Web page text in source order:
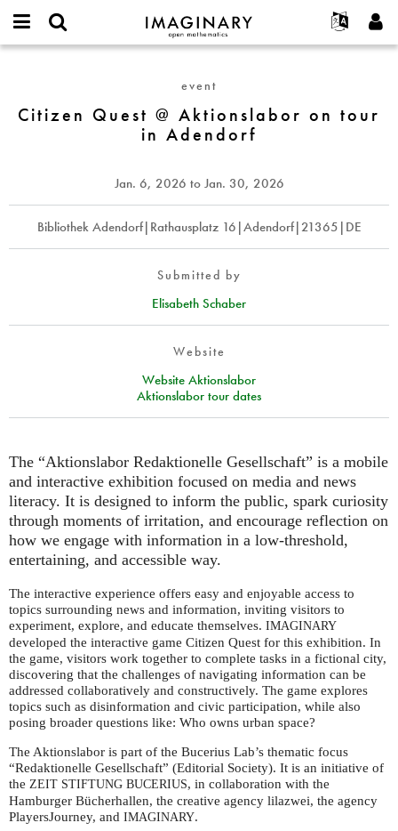
IMAGINARY
open
Français
Deutsch
한국어
Türkçe
Programs
Galleries
Hands-On
Texts
Exhibitions
Projects
Participate
Contact
username
Request new password
@
Adendorf
event
Citizen Quest @ Aktionslabor on tour
in Adendorf
Jan. 6, 2026 to Jan. 30, 2026
Bibliothek Adendorf|Rathausplatz 16|Adendorf|21365|DE
Submitted by
Elisabeth Schaber
Website
Website Aktionslabor
Aktionslabor tour dates
The “Aktionslabor Redaktionelle Gesellschaft” is a mobile
and interactive exhibition focused on media and news
literacy. It is designed to inform the public, spark curiosity
through moments of irritation, and encourage reflection on
how we engage with information in a low-threshold,
entertaining, and accessible way.
The interactive experience offers easy and enjoyable access to
topics surrounding news and information, inviting visitors to
experiment, explore, and educate themselves. IMAGINARY
developed the interactive game Citizen Quest for this exhibition. In
the game, visitors work together to complete tasks in a fictional city,
discovering that the challenges of navigating information can be
addressed collaboratively and constructively. The game explores
topics such as disinformation and civic participation, while also
posing broader questions like: Who owns urban space?
The Aktionslabor is part of the Bucerius Lab’s thematic focus
“Redaktionelle Gesellschaft” (Editorial Society). It is an initiative of
the ZEIT STIFTUNG BUCERIUS, in collaboration with the
Hamburger Bücherhallen, the creative agency lilazwei, the agency
PlayersJourney, and IMAGINARY.